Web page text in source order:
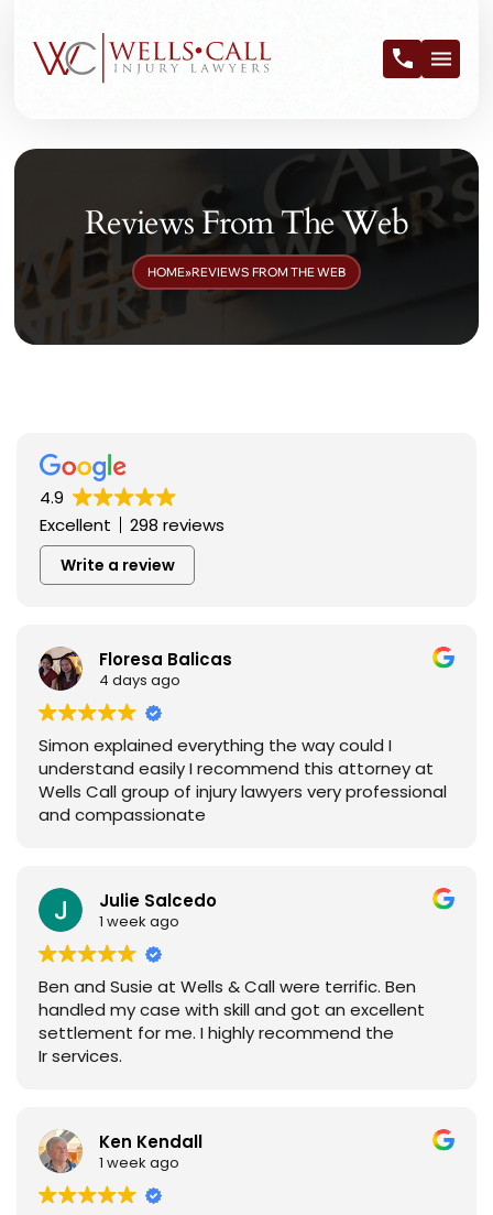
Reviews From The Web
HOME»REVIEWS FROM THE WEB
4.9
Excellent
298 reviews
Write a review
Floresa Balicas
4 days ago
Simon explained everything the way could I
understand easily I recommend this attorney at
Wells Call group of injury lawyers very professional
and compassionate
Julie Salcedo
1 week ago
Ben and Susie at Wells & Call were terrific. Ben
handled my case with skill and got an excellent
settlement for me. I highly recommend the
Ir services.
Ken Kendall
1 week ago